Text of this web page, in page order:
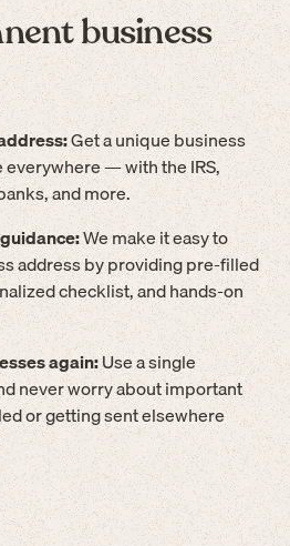
business
Get a unique business
everywhere — with the IRS,
and more.
We make it easy to
address by providing pre-filled
checklist, and hands-on
again:Use a single
never worry about important
or getting sent elsewhere